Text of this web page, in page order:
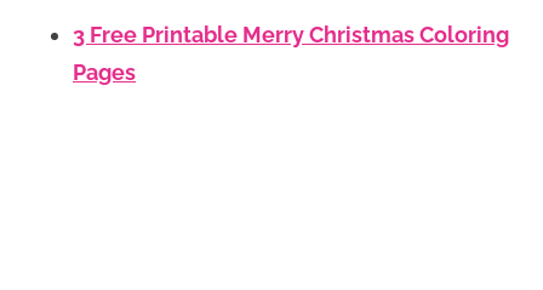
3 Free Printable Merry Christmas Coloring
Pages